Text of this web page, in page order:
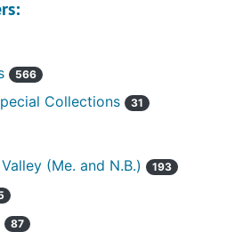
566
Collections 31
(Me. and N.B.)
193
87